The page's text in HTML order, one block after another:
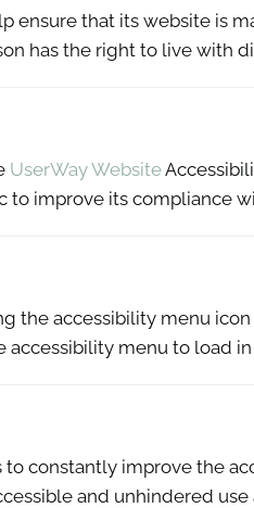
ensure that its website is
has the right to live with
UserWay Website
improve its compliance
the accessibility menu
menu to load
constantly improve the
and unhindered